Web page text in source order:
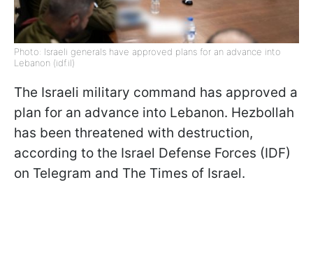
Photo: Israeli generals have approved plans for an advance into
Lebanon (idf.il)
The Israeli military command has approved a
plan for an advance into Lebanon. Hezbollah
has been threatened with destruction,
according to the Israel Defense Forces (IDF)
on Telegram and The Times of Israel.